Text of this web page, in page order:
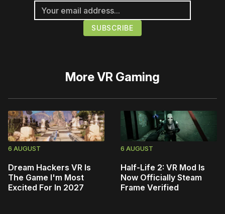
MoreVR Gaming
6 AUGUST
Dream Hackers VR Is
The Game I'm Most
Excited For In 2027
6 AUGUST
Half-Life 2: VR Mod Is
Now Officially Steam
Frame Verified